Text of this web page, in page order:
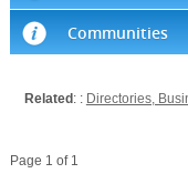
Communities
Related : : Directories,
Page 1 of 1